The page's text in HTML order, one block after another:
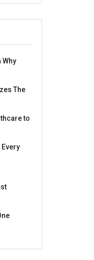
Why
The
to
Every